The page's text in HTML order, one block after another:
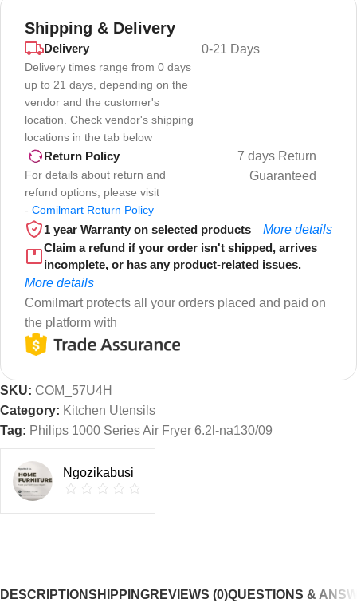
Shipping & Delivery
Delivery
Delivery times range from 0 days
up to 21 days, depending on the
vendor and the customer's
location. Check vendor's shipping
locations in the tab below
0-21 Days
Return Policy
For details about return and
refund options, please visit
- Comilmart Return Policy
7 days Return
Guaranteed
1 year Warranty on selected products
More details
Claim a refund if your order isn't shipped, arrives
incomplete, or has any product-related issues.
More details
Comilmart protects all your orders placed and paid on
the platform with
SKU: COM_57U4H
Category: Kitchen Utensils
Tag: Philips 1000 Series Air Fryer 6.2l-na130/09
Ngozikabusi
DESCRIPTIONSHIPPINGREVIEWS (0)QUESTIONS &